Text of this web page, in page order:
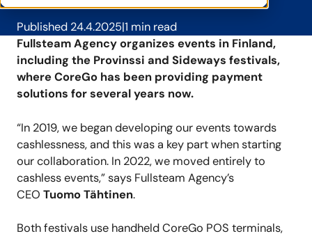
Published 24.4.2025 1 min read
Fullsteam Agency organizes events in Finland,
including the Provinssi and Sideways festivals,
where CoreGo has been providing payment
solutions for several years now.
“In 2019, we began developing our events towards
cashlessness, and this was a key part when starting
our collaboration. In 2022, we moved entirely to
cashless events,” says Fullsteam Agency’s
CEO Tuomo Tähtinen.
Both festivals use handheld CoreGo POS terminals,